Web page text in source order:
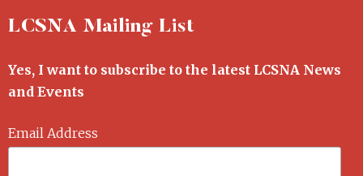
LCSNA Mailing List
Yes, I want to subscribe to the latest LCSNA News
and Events
Email Address